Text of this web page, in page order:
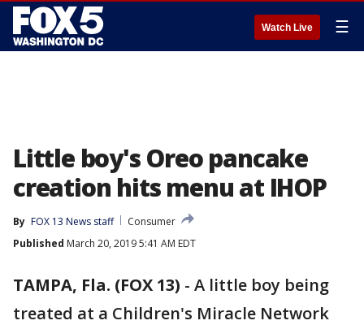
Watch Live ☰
Little boy's Oreo pancake
creation hits menu at IHOP
By FOX 13 News staff
Consumer
Published March 20, 2019 5:41 AM EDT
TAMPA, Fla. (FOX 13) - A little boy being
treated at a Children's Miracle Network